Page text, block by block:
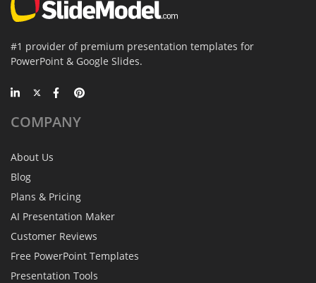
#1 provider of premium presentation templates for
PowerPoint & Google Slides.
COMPANY
About Us
Blog
Plans & Pricing
AI Presentation Maker
Customer Reviews
Free PowerPoint Templates
Presentation Tools